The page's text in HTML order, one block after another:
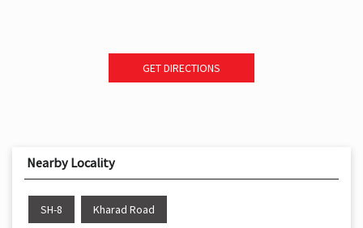
GET DIRECTIONS
Nearby Locality
SH-8 Kharad Road